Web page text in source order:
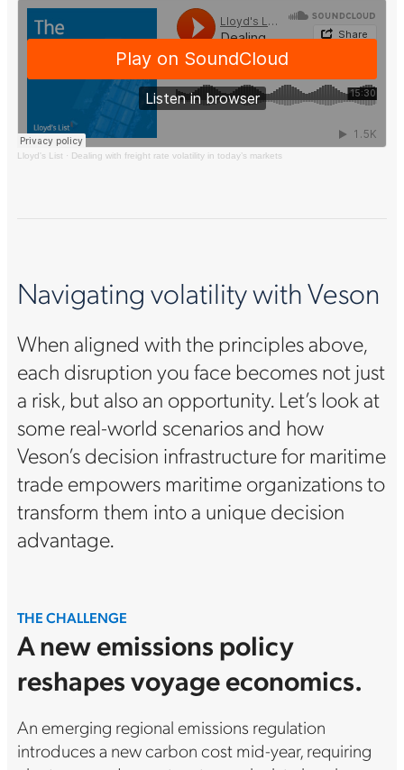
Lloyd's List · Dealing with freight rate volatility in today’s markets
Navigating volatility with Veson
When aligned with the principles above,
each disruption you face becomes not just
a risk, but also an opportunity. Let’s look at
some real-world scenarios and how
Veson’s decision infrastructure for maritime
trade empowers maritime organizations to
transform them into a unique decision
advantage.
THE CHALLENGE
A new emissions policy
reshapes voyage economics.
An emerging regional emissions regulation
introduces a new carbon cost mid-year, requiring